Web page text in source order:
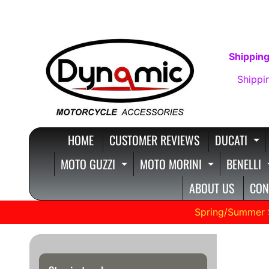
CONTENT
HOME CUSTOMER REVIEWS DUCATI
MOTO GUZZI EXPAND CHILD MENU
MOTO MORINI EXPAND
BENELLI
ABOUT US
Spring/